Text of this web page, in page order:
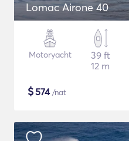
Lomac Airone 40
Motoryacht
39 ft
12 m
$574/nat